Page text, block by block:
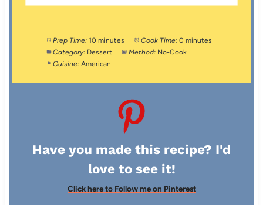
Prep Time: 10 minutes Cook Time: 0 minutes
Category: Dessert Method: No-Cook
Cuisine: American
Have you made this recipe? I'd
love to see it!
Click here to Follow me on Pinterest